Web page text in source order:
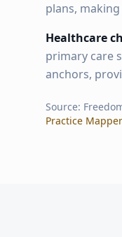
plans,
Healthcare
primary care
anchors,
Source:
Practice Mapper